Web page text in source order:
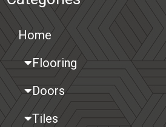
Home
Flooring
Doors
Tiles